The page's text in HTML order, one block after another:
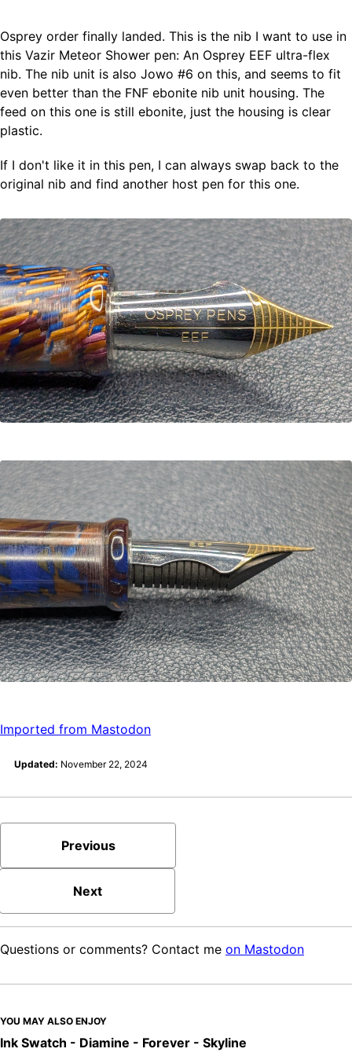
Fountain Pens
Ink Swatches
Ultraviolet / Fluorecent
Paper
All Posts by Category
All Posts by Tag
ABOUT
Osprey order finally landed. This is the nib I want to use in
this Vazir Meteor Shower pen: An Osprey EEF ultra-flex
nib. The nib unit is also Jowo #6 on this, and seems to fit
even better than the FNF ebonite nib unit housing. The
feed on this one is still ebonite, just the housing is clear
plastic.
If I don't like it in this pen, I can always swap back to the
original nib and find another host pen for this one.
Imported from Mastodon
Updated: November 22, 2024
Previous
Next
Questions or comments? Contact me on Mastodon
YOU MAY ALSO ENJOY
Ink Swatch - Diamine - Forever - Skyline